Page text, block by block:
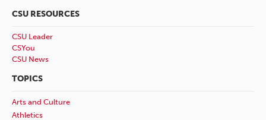
CSU RESOURCES
CSU Leader
CSYou
CSU News
TOPICS
Arts and Culture
Athletics